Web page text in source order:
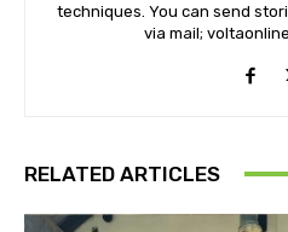
techniques. You can send
via mail;
RELATED ARTICLES